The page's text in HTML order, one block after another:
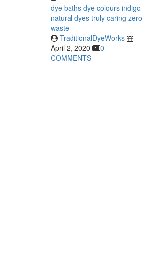
dye baths dye colours indigo
natural dyes truly caring zero
waste
TraditionalDyeWorks
April 2, 2020
0
COMMENTS